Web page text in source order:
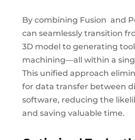
By combining Fusion and
can seamlessly transition
3D model to generating
machining—all within a
This unified approach
for data transfer between
software, reducing the
and saving valuable time.